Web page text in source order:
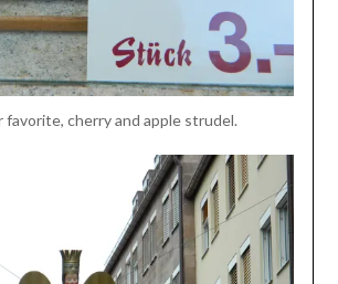
cherry and apple strudel.